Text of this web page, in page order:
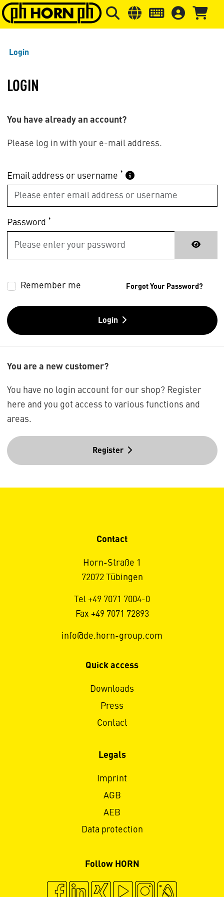
Skip to main content Skip to page header Skip to
Login
LOGIN
You have already an account?
Please log in with your e-mail address.
Email address or username *
Password *
Remember me Forgot Your Password?
Login
You are a new customer?
You have no login account for our shop? Register
here and you got access to various functions and
areas.
Register
Contact
Horn-Straße 1
72072 Tübingen
Tel +49 7071 7004-0
Fax +49 7071 72893
info@de.horn-group.com
Quick access
Downloads
Press
Contact
Legals
Imprint
AGB
AEB
Data protection
Follow HORN